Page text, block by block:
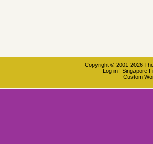
Copyright © 2001-2026
Log in | Singapore
Custom